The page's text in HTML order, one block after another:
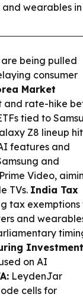
wearables in
being pulled
consumer
Market
and rate-hike
tied to
Z8 lineup
features and
and
Video,
TVs. India Tax
tax exemptions
and
on AI
LeydenJar
cells for